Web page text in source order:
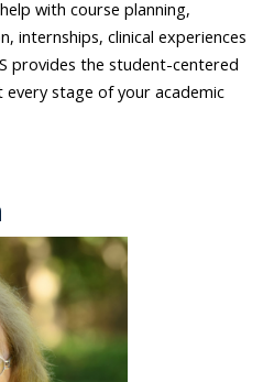
with course planning,
internships, clinical experiences
provides the student-centered
stage of your academic